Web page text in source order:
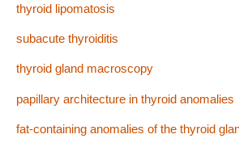
thyroid lipomatosis
subacute thyroiditis
thyroid gland macroscopy
papillary architecture in thyroid anomalies
fat-containing anomalies of the thyroid